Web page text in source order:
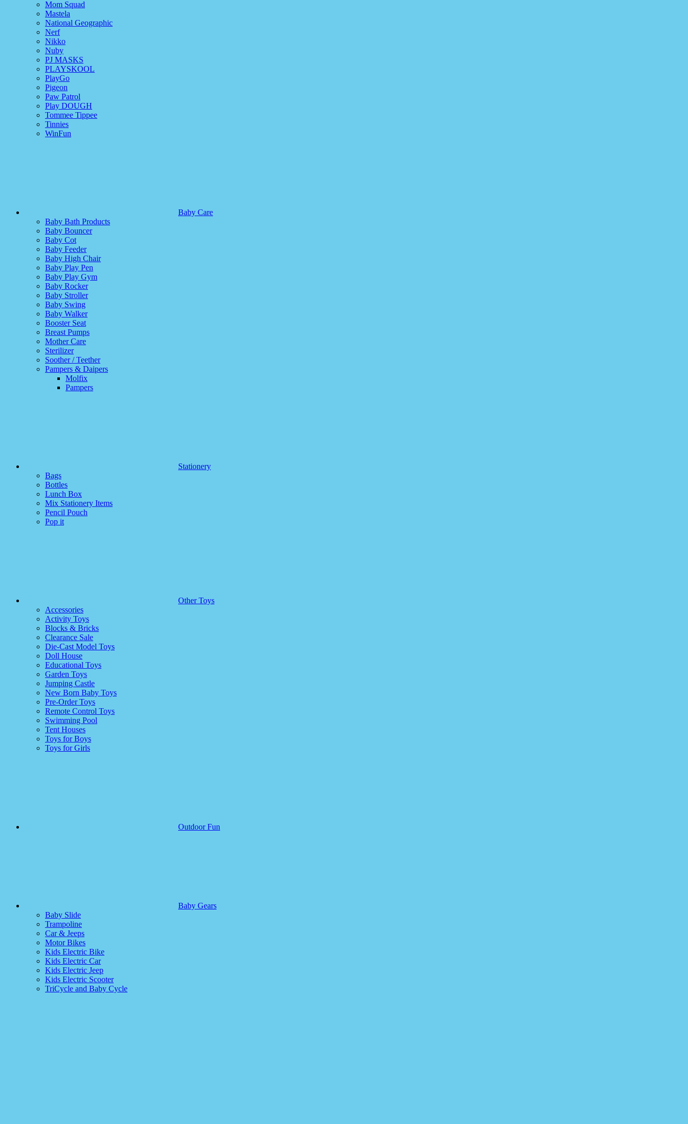
Mom Squad
Mastela
National Geographic
Nerf
Nikko
Nuby
PJ MASKS
PLAYSKOOL
PlayGo
Pigeon
Paw Patrol
Play DOUGH
Tommee Tippee
Tinnies
WinFun
Baby Care
Baby Bath Products
Baby Bouncer
Baby Cot
Baby Feeder
Baby High Chair
Baby Play Pen
Baby Play Gym
Baby Rocker
Baby Stroller
Baby Swing
Baby Walker
Booster Seat
Breast Pumps
Mother Care
Sterilizer
Soother / Teether
Pampers & Daipers
Molfix
Pampers
Stationery
Bags
Bottles
Lunch Box
Mix Stationery Items
Pencil Pouch
Pop it
Other Toys
Accessories
Activity Toys
Blocks & Bricks
Clearance Sale
Die-Cast Model Toys
Doll House
Educational Toys
Garden Toys
Jumping Castle
New Born Baby Toys
Pre-Order Toys
Remote Control Toys
Swimming Pool
Tent Houses
Toys for Boys
Toys for Girls
Outdoor Fun
Baby Gears
Baby Slide
Trampoline
Car & Jeeps
Motor Bikes
Kids Electric Bike
Kids Electric Car
Kids Electric Jeep
Kids Electric Scooter
TriCycle and Baby Cycle